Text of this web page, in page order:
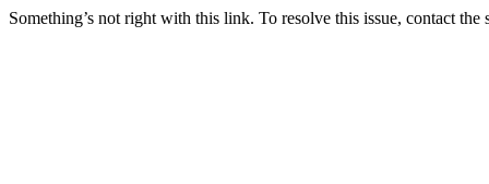
Something’s not right with this link. To resolve this issue, contact the